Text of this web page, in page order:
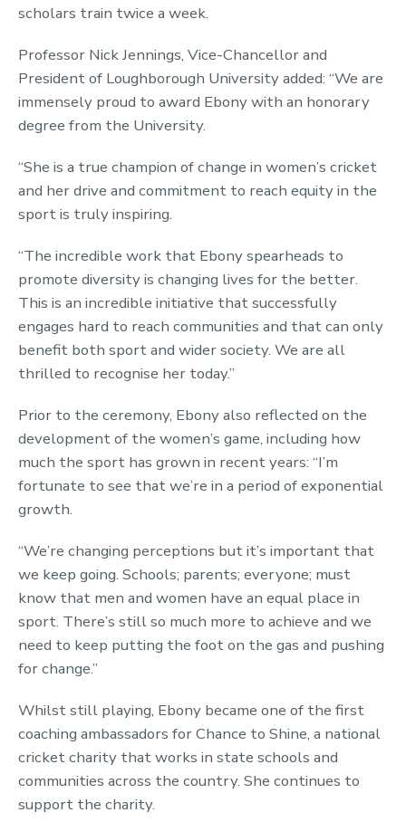
scholars train twice a week.
Professor Nick Jennings, Vice-Chancellor and
President of Loughborough University added: “We are
immensely proud to award Ebony with an honorary
degree from the University.
“She is a true champion of change in women’s cricket
and her drive and commitment to reach equity in the
sport is truly inspiring.
“The incredible work that Ebony spearheads to
promote diversity is changing lives for the better.
This is an incredible initiative that successfully
engages hard to reach communities and that can only
benefit both sport and wider society. We are all
thrilled to recognise her today.”‌
Prior to the ceremony, Ebony also reflected on the
development of the women’s game, including how
much the sport has grown in recent years: “I’m
fortunate to see that we’re in a period of exponential
growth.
“We’re changing perceptions but it’s important that
we keep going. Schools; parents; everyone; must
know that men and women have an equal place in
sport. There’s still so much more to achieve and we
need to keep putting the foot on the gas and pushing
for change.”
Whilst still playing, Ebony became one of the first
coaching ambassadors for Chance to Shine, a national
cricket charity that works in state schools and
communities across the country. She continues to
support the charity.